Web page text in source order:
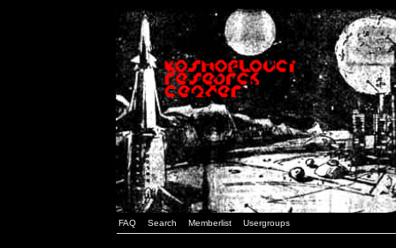
FAQ Search Memberlist Usergroups